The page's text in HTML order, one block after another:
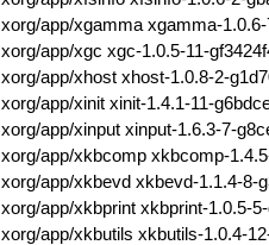
xorg/app/xgamma xgamma-
xorg/app/xgc xgc-1.0.5-11-
xorg/app/xhost xhost-1.0.8-2-
xorg/app/xinit xinit-1.4.1-11-
xorg/app/xinput xinput-1.6.3-7-
xorg/app/xkbcomp xkbcomp-
xorg/app/xkbevd xkbevd-1.1.4-8-
xorg/app/xkbprint xkbprint-1.0.5-
xorg/app/xkbutils xkbutils-1.0.4-